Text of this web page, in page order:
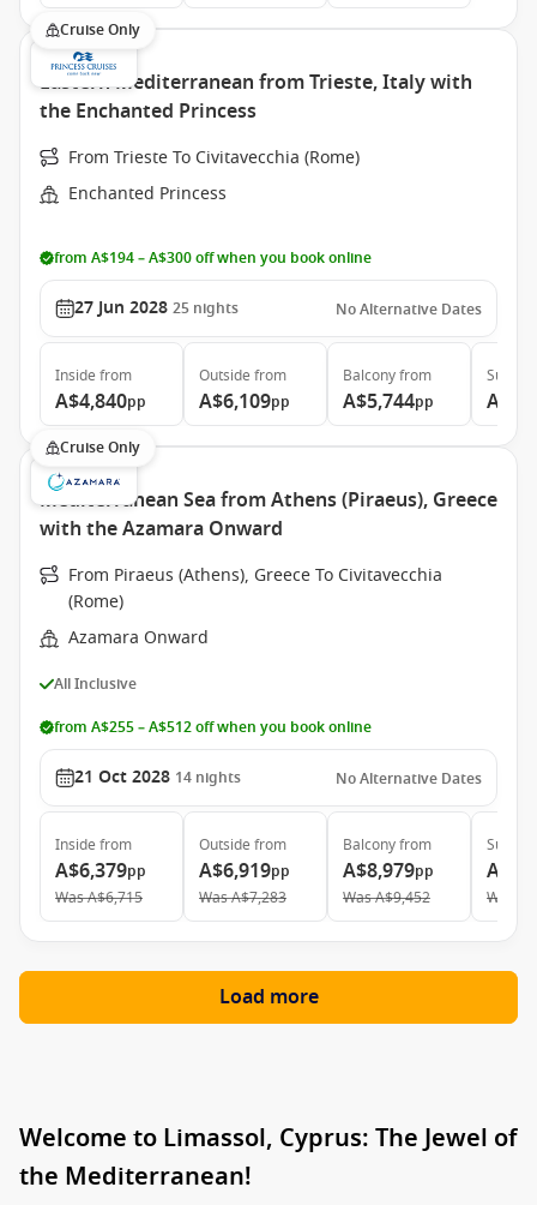
Cruise Only
Eastern Mediterranean from Trieste, Italy with
the Enchanted Princess
From Trieste To Civitavecchia (Rome)
Enchanted Princess
from A$194 – A$300 off when you book online
27 Jun 2028 25 nights No Alternative Dates
Inside from
A$4,840pp
Outside from
A$6,109pp
Balconyfrom
A$5,744pp
Suite
Cruise Only
Mediterranean Sea from Athens (Piraeus), Greece
with the Azamara Onward
From Piraeus (Athens), Greece To Civitavecchia
(Rome)
Azamara Onward
All Inclusive
from A$255 – A$512 off when you book online
21 Oct 2028 14 nights No Alternative Dates
Inside from
A$6,379pp
WasA$6,715
Outside from
A$6,919pp
WasA$7,283
Balconyfrom
A$8,979pp
WasA$9,452
Suite
Was
Load more
Welcome to Limassol, Cyprus: The Jewel of
the Mediterranean!